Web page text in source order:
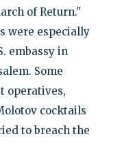
of Return."
were especially
embassy in
Some
operatives,
cocktails
to breach the